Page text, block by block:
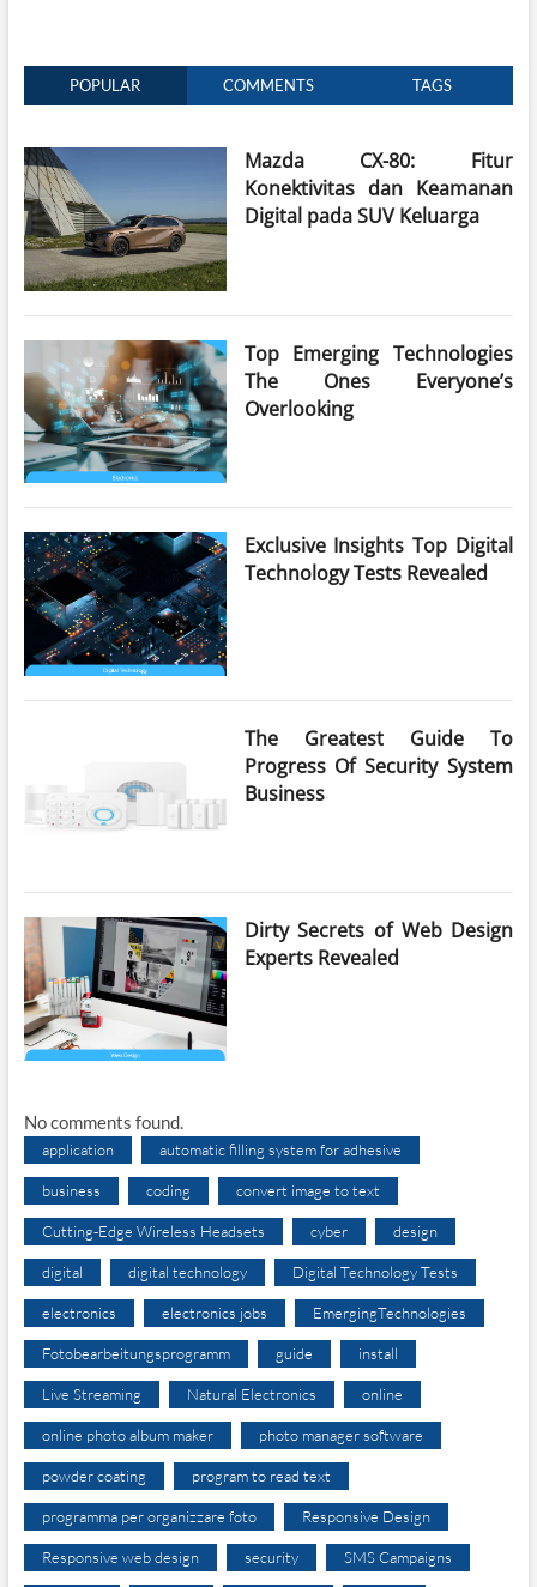
POPULAR COMMENTS TAGS
Mazda CX-80: Fitur
Konektivitas dan Keamanan
Digital pada SUV Keluarga
Top Emerging Technologies
The Ones Everyone’s
Overlooking
Exclusive Insights Top Digital
Technology Tests Revealed
The Greatest Guide To
Progress Of Security System
Business
Dirty Secrets of Web Design
Experts Revealed
No comments found.
application automatic filling system for adhesive
business coding convert image to text
Cutting-Edge Wireless Headsets cyber design
digital digital technology Digital Technology Tests
electronics electronics jobs EmergingTechnologies
Fotobearbeitungsprogramm guide install
Live Streaming Natural Electronics online
online photo album maker photo manager software
powder coating program to read text
programma per organizzare foto Responsive Design
Responsive web design security SMS Campaigns